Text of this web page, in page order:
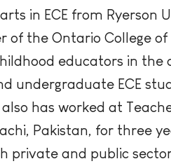
in ECE from Ryerson
of the Ontario College
educators in the
undergraduate ECE
has worked at
Pakistan, for three
private and public